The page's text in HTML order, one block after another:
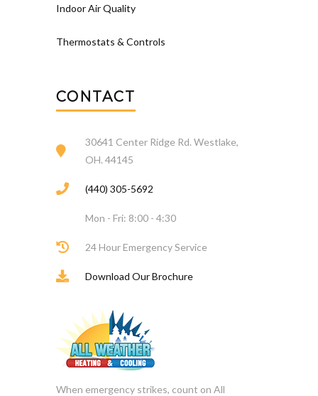
Indoor Air Quality
Thermostats & Controls
CONTACT
30641 Center Ridge Rd. Westlake,
OH. 44145
(440) 305-5692
Mon - Fri: 8:00 - 4:30
24 Hour Emergency Service
Download Our Brochure
When emergency strikes, count on All